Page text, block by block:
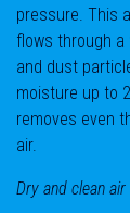
pressure. This
flows through a
and dust
moisture up to
removes even
air.
Dry and clean